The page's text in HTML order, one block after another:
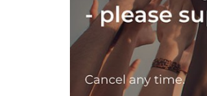
Facebook
LinkedIn